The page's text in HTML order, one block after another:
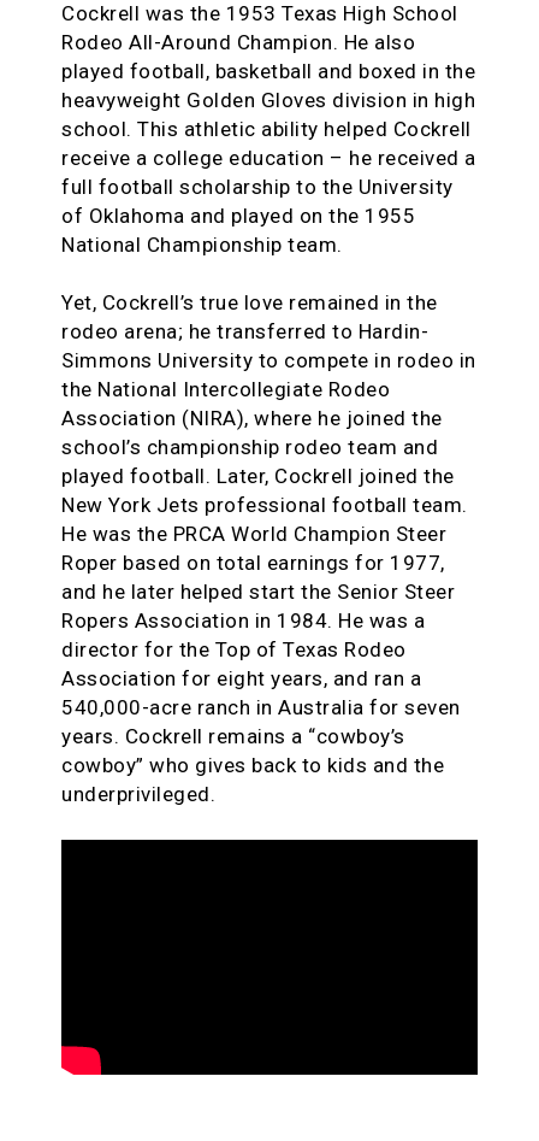
Cockrell was the 1953 Texas High School
Rodeo All-Around Champion. He also
played football, basketball and boxed in the
heavyweight Golden Gloves division in high
school. This athletic ability helped Cockrell
receive a college education – he received a
full football scholarship to the University
of Oklahoma and played on the 1955
National Championship team.
Yet, Cockrell’s true love remained in the
rodeo arena; he transferred to Hardin-
Simmons University to compete in rodeo in
the National Intercollegiate Rodeo
Association (NIRA), where he joined the
school’s championship rodeo team and
played football. Later, Cockrell joined the
New York Jets professional football team.
He was the PRCA World Champion Steer
Roper based on total earnings for 1977,
and he later helped start the Senior Steer
Ropers Association in 1984. He was a
director for the Top of Texas Rodeo
Association for eight years, and ran a
540,000-acre ranch in Australia for seven
years. Cockrell remains a “cowboy’s
cowboy” who gives back to kids and the
underprivileged.